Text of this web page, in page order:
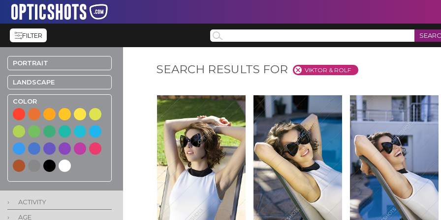
FILTER
PORTRAIT
LANDSCAPE
COLOR
›
ACTIVITY
›
AGE
SEARCH RESULTS FOR VIKTOR & ROLF